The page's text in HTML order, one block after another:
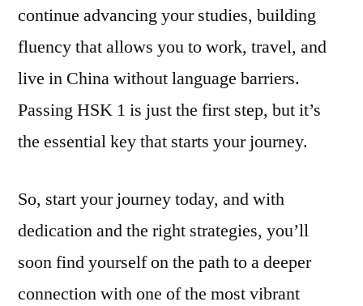
continue advancing your studies, building
fluency that allows you to work, travel, and
live in China without language barriers.
Passing HSK 1 is just the first step, but it’s
the essential key that starts your journey.
So, start your journey today, and with
dedication and the right strategies, you’ll
soon find yourself on the path to a deeper
connection with one of the most vibrant